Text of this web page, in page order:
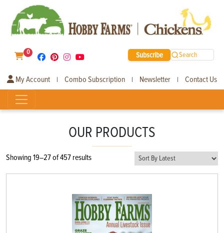
0 Subscribe Search
My Account | Combo Subscription | Newsletter | Contact Us
OUR PRODUCTS
Showing 19–27 of 457 resultsSorted